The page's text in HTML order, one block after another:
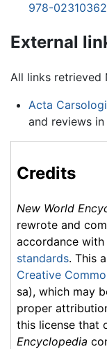
978-
External
All links retrieved
Acta
and reviews
Credits
New World
rewrote and
accordance with
standards. This
Creative
sa), which may
proper
this license that
Encyclopedia